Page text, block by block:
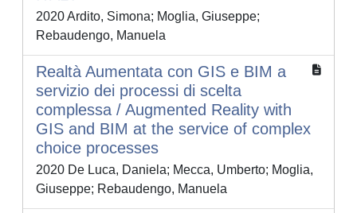
2020 Ardito, Simona; Moglia, Giuseppe;
Rebaudengo, Manuela
Realtà Aumentata con GIS e BIM a
servizio dei processi di scelta
complessa / Augmented Reality with
GIS and BIM at the service of complex
choice processes
2020 De Luca, Daniela; Mecca, Umberto; Moglia,
Giuseppe; Rebaudengo, Manuela